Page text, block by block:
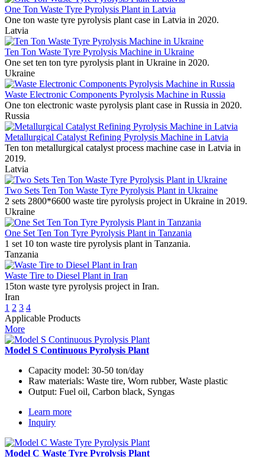
One Ton Waste Tyre Pyrolysis Plant in Latvia
One ton waste tyre pyrolysis plant case in Latvia in 2020.
Latvia
Ten Ton Waste Tyre Pyrolysis Machine in Ukraine
One set ten ton tyre pyrolysis plant in Ukraine in 2020.
Ukraine
Waste Electronic Components Pyrolysis Machine in Russia
One ton electronic waste pyrolysis plant case in Russia in 2020.
Russia
Metallurgical Catalyst Refining Pyrolysis Machine in Latvia
Ten ton metallurgical catalyst process machine case in Latvia in
2019.
Latvia
Two Sets Ten Ton Waste Tyre Pyrolysis Plant in Ukraine
2 sets 2800*6600 waste tire pyrolysis project in Ukraine in 2019.
Ukraine
One Set Ten Ton Tyre Pyrolysis Plant in Tanzania
1 set 10 ton waste tire pyrolysis plant in Tanzania.
Tanzania
Waste Tire to Diesel Plant in Iran
15ton waste tyre pyrolysis project in Iran.
Iran
1 2 3 4
Applicable Products
More
Model S Continuous Pyrolysis Plant
Capacity model: 30-50 ton/day
Raw materials: Waste tire, Worn rubber, Waste plastic
Output: Fuel oil, Carbon black, Syngas
Learn more
Inquiry
Model C Waste Tyre Pyrolysis Plant